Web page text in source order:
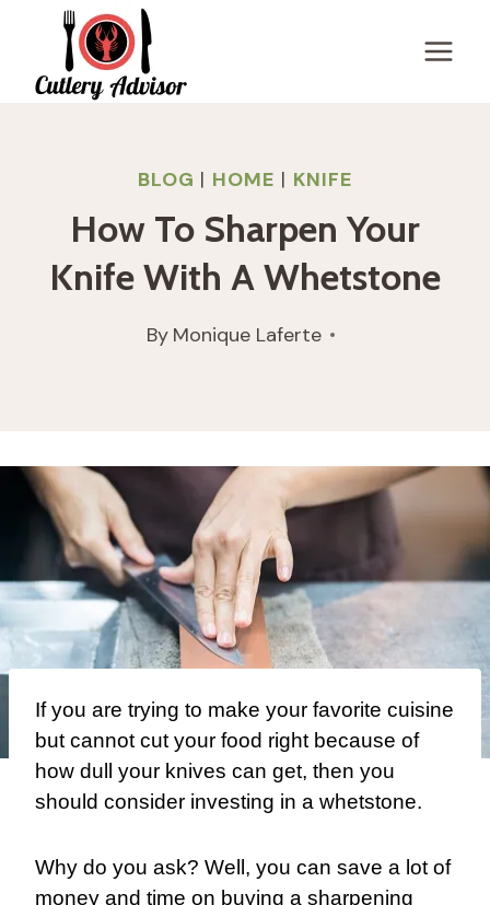
content
BLOG | HOME | KNIFE
How To Sharpen Your
Knife With A Whetstone
By Monique Laferte
If you are trying to make your favorite cuisine
but cannot cut your food right because of
how dull your knives can get, then you
should consider investing in a whetstone.
Why do you ask? Well, you can save a lot of
money and time on buying a sharpening